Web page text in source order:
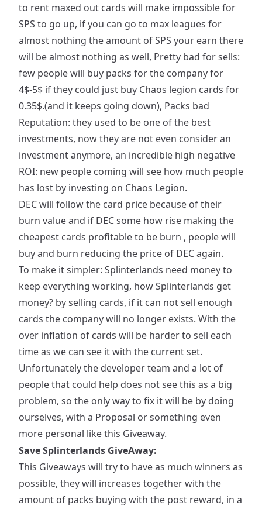
to rent maxed out cards will make impossible for
SPS to go up, if you can go to max leagues for
almost nothing the amount of SPS your earn there
will be almost nothing as well, Pretty bad for sells:
few people will buy packs for the company for
4$-5$ if they could just buy Chaos legion cards for
0.35$.(and it keeps going down), Packs bad
Reputation: they used to be one of the best
investments, now they are not even consider an
investment anymore, an incredible high negative
ROI: new people coming will see how much people
has lost by investing on Chaos Legion.
DEC will follow the card price because of their
burn value and if DEC some how rise making the
cheapest cards profitable to be burn , people will
buy and burn reducing the price of DEC again.
To make it simpler: Splinterlands need money to
keep everything working, how Splinterlands get
money? by selling cards, if it can not sell enough
cards the company will no longer exists. With the
over inflation of cards will be harder to sell each
time as we can see it with the current set.
Unfortunately the developer team and a lot of
people that could help does not see this as a big
problem, so the only way to fix it will be by doing
ourselves, with a Proposal or something even
more personal like this Giveaway.
Save Splinterlands GiveAway:
This Giveaways will try to have as much winners as
possible, they will increases together with the
amount of packs buying with the post reward, in a